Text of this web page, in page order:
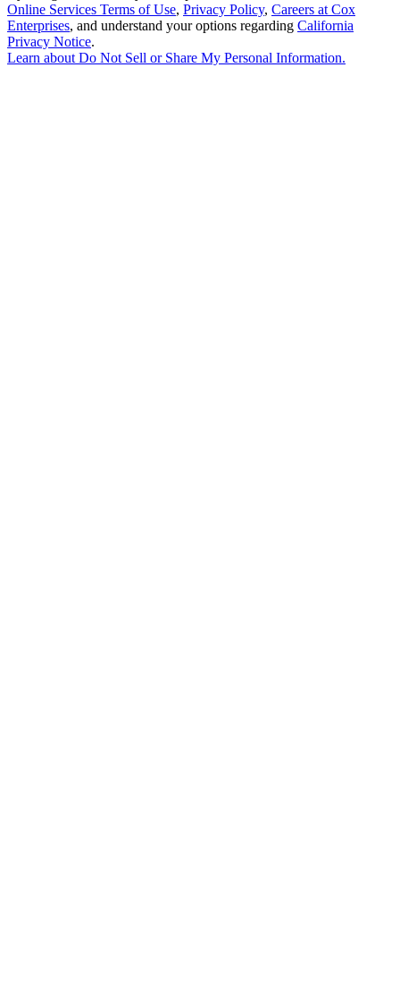
Online Services Terms of Use, Privacy Policy, Careers at Cox
Enterprises, and understand your options regarding California
Privacy Notice.
Learn aboutDo Not Sell or Share My Personal Information.